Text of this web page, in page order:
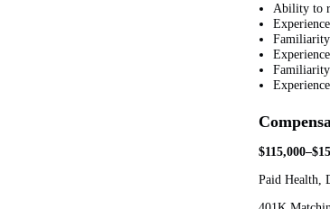
Ability to
Familiarity
Familiarity
Paid Health,